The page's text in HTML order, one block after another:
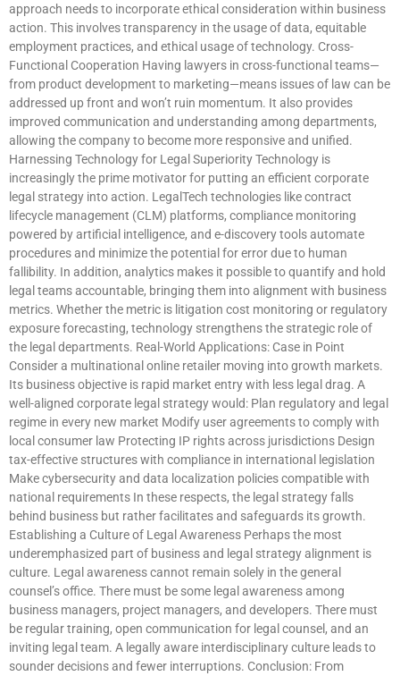
approach needs to incorporate ethical consideration within business
action. This involves transparency in the usage of data, equitable
employment practices, and ethical usage of technology. Cross-
Functional Cooperation Having lawyers in cross-functional teams—
from product development to marketing—means issues of law can be
addressed up front and won’t ruin momentum. It also provides
improved communication and understanding among departments,
allowing the company to become more responsive and unified.
Harnessing Technology for Legal Superiority Technology is
increasingly the prime motivator for putting an efficient corporate
legal strategy into action. LegalTech technologies like contract
lifecycle management (CLM) platforms, compliance monitoring
powered by artificial intelligence, and e-discovery tools automate
procedures and minimize the potential for error due to human
fallibility. In addition, analytics makes it possible to quantify and hold
legal teams accountable, bringing them into alignment with business
metrics. Whether the metric is litigation cost monitoring or regulatory
exposure forecasting, technology strengthens the strategic role of
the legal departments. Real-World Applications: Case in Point
Consider a multinational online retailer moving into growth markets.
Its business objective is rapid market entry with less legal drag. A
well-aligned corporate legal strategy would: Plan regulatory and legal
regime in every new market Modify user agreements to comply with
local consumer law Protecting IP rights across jurisdictions Design
tax-effective structures with compliance in international legislation
Make cybersecurity and data localization policies compatible with
national requirements In these respects, the legal strategy falls
behind business but rather facilitates and safeguards its growth.
Establishing a Culture of Legal Awareness Perhaps the most
underemphasized part of business and legal strategy alignment is
culture. Legal awareness cannot remain solely in the general
counsel’s office. There must be some legal awareness among
business managers, project managers, and developers. There must
be regular training, open communication for legal counsel, and an
inviting legal team. A legally aware interdisciplinary culture leads to
sounder decisions and fewer interruptions. Conclusion: From